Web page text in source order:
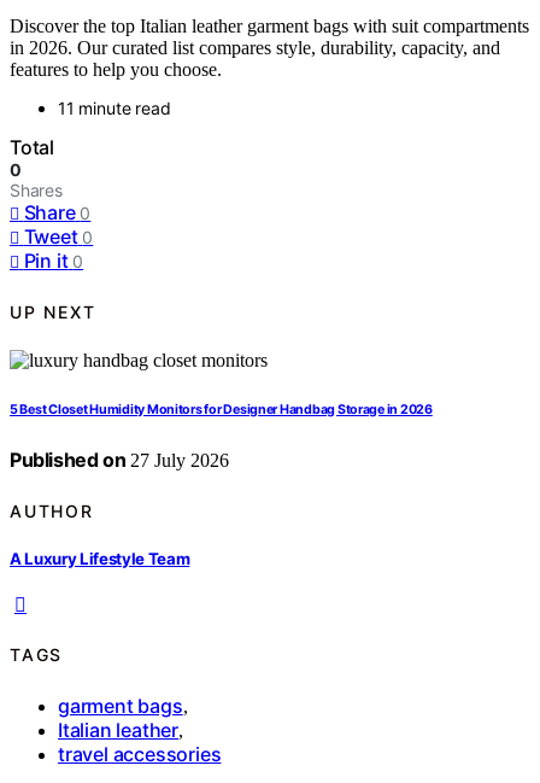
Discover the top Italian leather garment bags with suit compartments
in 2026. Our curated list compares style, durability, capacity, and
features to help you choose.
11 minute read
Total
0
Shares
Share 0
Tweet 0
Pin it 0
UP NEXT
5 Best Closet Humidity Monitors for Designer Handbag Storage in 2026
Published on 27 July 2026
AUTHOR
A Luxury Lifestyle Team
TAGS
garment bags,
Italian leather,
travel accessories